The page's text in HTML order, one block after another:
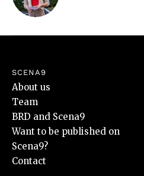
SCENA9
About us
Team
BRD and Scena9
Want to be published on
Scena9?
Contact